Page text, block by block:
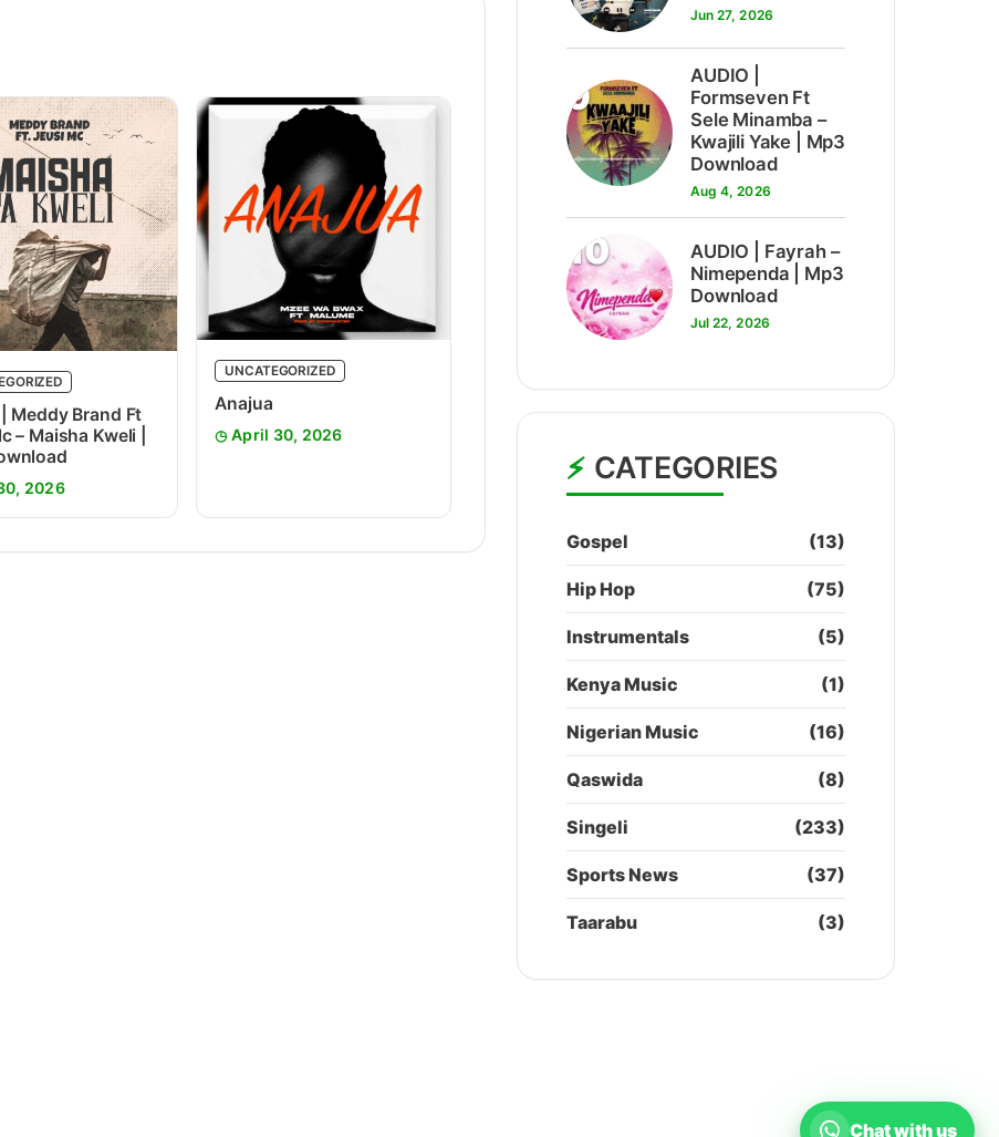
| Meddy Brand Ft
– Maisha Kweli |
2026
UNCATEGORIZED
Anajua
April 30, 2026
Jun 27, 2026
9
AUDIO |
Formseven Ft
Sele Minamba –
Kwajili Yake | Mp3
Download
Aug 4, 2026
10
AUDIO | Fayrah –
Nimependa | Mp3
Download
Jul 22, 2026
CATEGORIES
Gospel (13)
Hip Hop (75)
Instrumentals (5)
Kenya Music (1)
Nigerian Music (16)
Qaswida (8)
Singeli (233)
Sports News (37)
Taarabu (3)
Chat with us